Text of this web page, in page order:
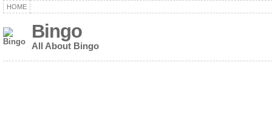
HOME
Bingo
All About Bingo